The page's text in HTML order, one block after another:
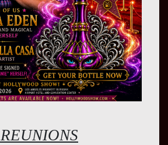
REUNIONS